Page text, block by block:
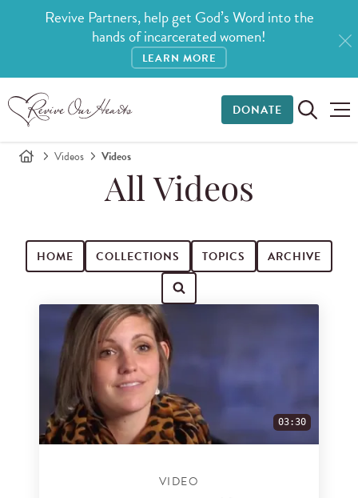
Revive Partners, help get God’s Word into the
hands of incarcerated women!
LEARN MORE
DONATE
Videos Videos
All Videos
HOME COLLECTIONS TOPICS ARCHIVE
Search for videos
03:30
VIDEO